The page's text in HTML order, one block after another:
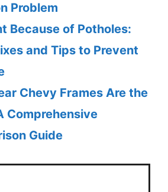
Problem
Because of Potholes:
and Tips to Prevent
Chevy Frames Are the
Comprehensive
Guide